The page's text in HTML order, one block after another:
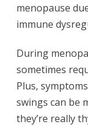
menopause
immune
During
sometimes
Plus,
swings can be
they’re really